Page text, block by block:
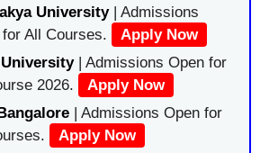
University
| Admissions
All Courses.
Apply Now
| Admissions Open for
2026.
Apply Now
| Admissions Open for
Apply Now